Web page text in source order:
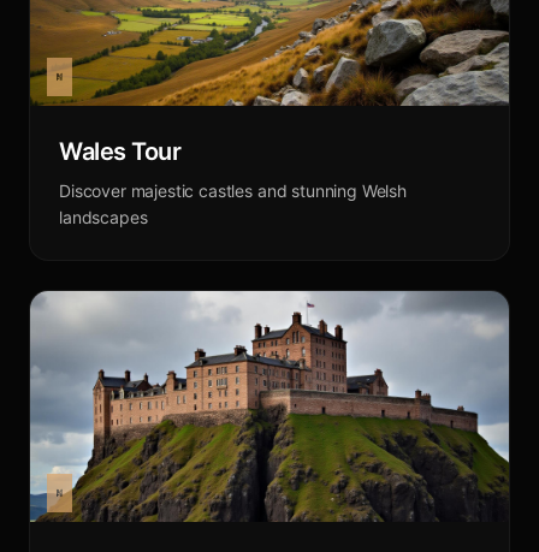
Wales Tour
Discover majestic castles and stunning Welsh
landscapes